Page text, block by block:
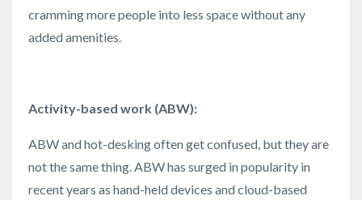
cramming more people into less space without any
added amenities.
Activity-based work (ABW):
ABW and hot-desking often get confused, but they are
not the same thing. ABW has surged in popularity in
recent years as hand-held devices and cloud-based